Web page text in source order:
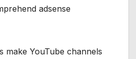
adsense
make YouTube channels